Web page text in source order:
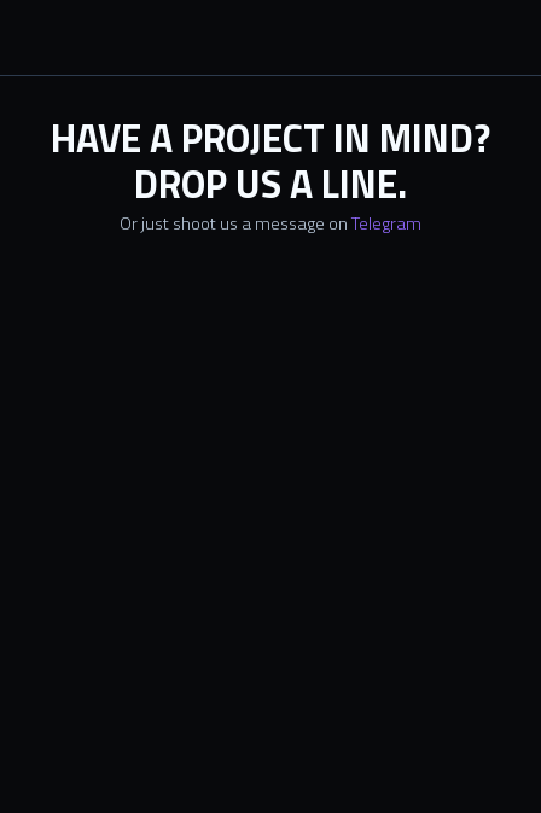
HAVE A PROJECT IN MIND?
DROP US A LINE.
Or just shoot us a message onTelegram